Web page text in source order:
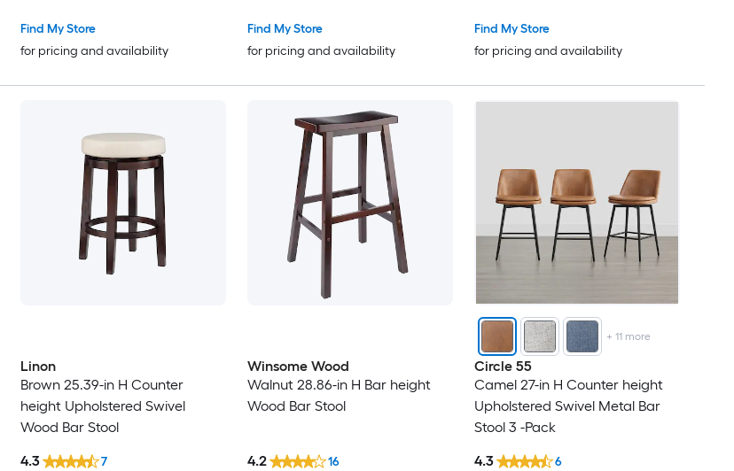
Find My Store
for pricing and availability
Find My Store
for pricing and availability
Find My Store
for pricing and availability
Linon
Brown 25.39-in H Counter
height Upholstered Swivel
Wood Bar Stool
4.3 7
Winsome Wood
Walnut 28.86-in H Bar height
Wood Bar Stool
4.2 16
+ 11more
Circle 55
Camel 27-in H Counter height
Upholstered Swivel Metal Bar
Stool 3 -Pack
4.3 6